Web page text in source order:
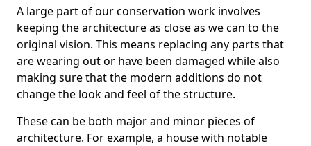
A large part of our conservation work involves
keeping the architecture as close as we can to the
original vision. This means replacing any parts that
are wearing out or have been damaged while also
making sure that the modern additions do not
change the look and feel of the structure.
These can be both major and minor pieces of
architecture. For example, a house with notable